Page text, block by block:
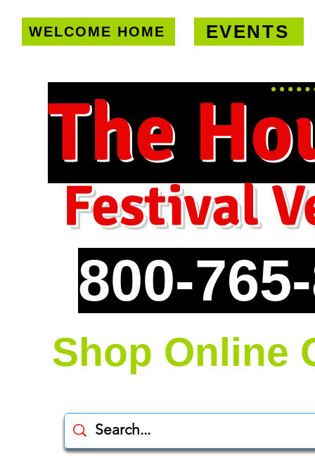
WELCOME HOME EVENTS
The
800-
Festival
Shop Online